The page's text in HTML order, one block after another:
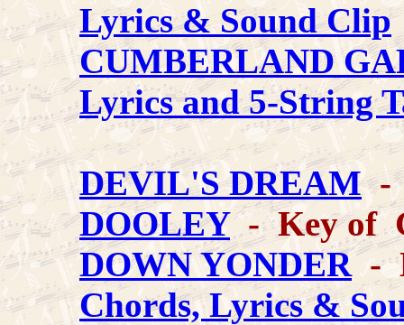
Lyrics & Sound Clip
CUMBERLAND
Lyrics and 5-String
DEVIL'S DREAM-
DOOLEY- Key of
DOWN YONDER-
Chords, Lyrics &